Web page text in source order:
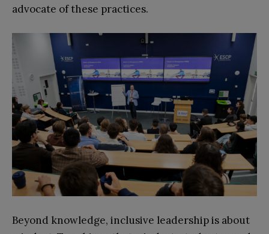
advocate of these practices.
Beyond knowledge, inclusive leadership is about